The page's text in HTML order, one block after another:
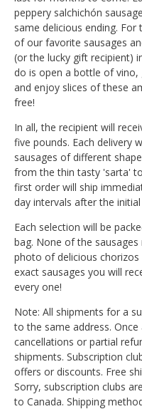
peppery salchichón
same delicious ending.
of our favorite sausages
(or the lucky gift recipient)
do is open a bottle of
and enjoy slices of these
free!
In all, the recipient will
five pounds. Each delivery
sausages of different
from the thin tasty 'sarta'
first order will ship
day intervals after the
Each selection will be
bag. None of the
photo of delicious
exact sausages you will
every one!
Note: All shipments for a
to the same address.
cancellations or partial
shipments. Subscription
offers or discounts. Free
Sorry, subscription clubs
to Canada. Shipping